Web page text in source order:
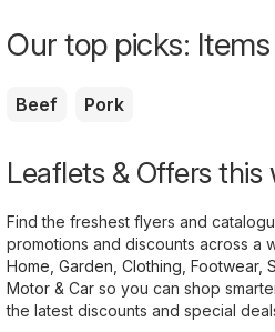
Our top picks:
Beef Pork
Leaflets & Offers this
Find the freshest flyers and
promotions and discounts across a
Home, Garden Clothing, Footwear,
Motor & Car so you can shop
the latest discounts and special